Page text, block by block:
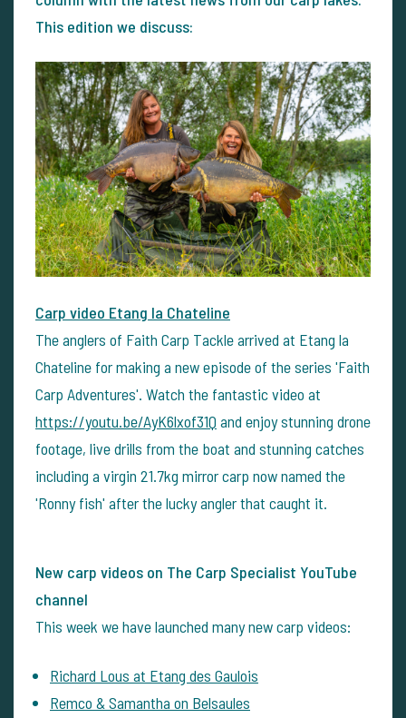
This edition we discuss:
Carp video Etang la Chateline
The anglers of Faith Carp Tackle arrived at Etang la
Chateline for making a new episode of the series 'Faith
Carp Adventures'. Watch the fantastic video at
https://youtu.be/AyK6lxof31Q and enjoy stunning drone
footage, live drills from the boat and stunning catches
including a virgin 21.7kg mirror carp now named the
'Ronny fish' after the lucky angler that caught it.
New carp videos on The Carp Specialist YouTube
channel
This week we have launched many new carp videos:
Richard Lous at Etang des Gaulois
Remco & Samantha on Belsaules